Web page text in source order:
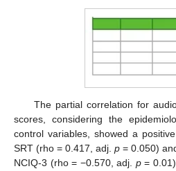
The partial correlation for
scores, considering the
control variables, showed a
SRT (rho = 0.417, adj. p = 0.050)
NCIQ-3 (rho = −0.570, adj. p=